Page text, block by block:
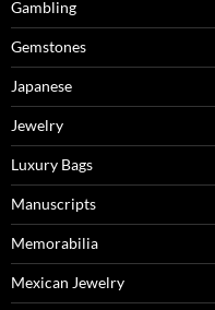
Gambling
Gemstones
Japanese
Jewelry
Luxury Bags
Manuscripts
Memorabilia
Mexican Jewelry